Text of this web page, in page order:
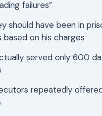
failures”
should have been in
based on his charges
served only 600
repeatedly